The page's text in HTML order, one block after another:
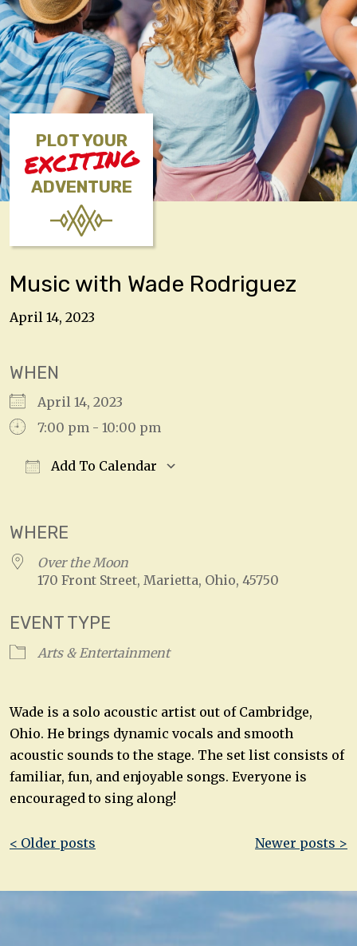
PLOT YOUR
EXCITING
ADVENTURE
Music with Wade Rodriguez
April 14, 2023
WHEN
April 14, 2023
7:00 pm - 10:00 pm
Add To Calendar
WHERE
Over the Moon
170 Front Street, Marietta, Ohio, 45750
EVENT TYPE
Arts & Entertainment
Wade is a solo acoustic artist out of Cambridge,
Ohio. He brings dynamic vocals and smooth
acoustic sounds to the stage. The set list consists of
familiar, fun, and enjoyable songs. Everyone is
encouraged to sing along!
Post
< Older posts Newer posts >